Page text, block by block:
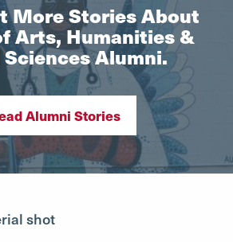
More Stories About
Arts, Humanities &
Alumni.
Alumni Stories